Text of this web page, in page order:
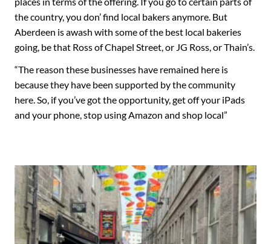
the country, you don’ find local bakers anymore. But
Aberdeen is awash with some of the best local bakeries
going, be that Ross of Chapel Street, or JG Ross, or Thain’s.
“The reason these businesses have remained here is
because they have been supported by the community
here. So, if you’ve got the opportunity, get off your iPads
and your phone, stop using Amazon and shop local”